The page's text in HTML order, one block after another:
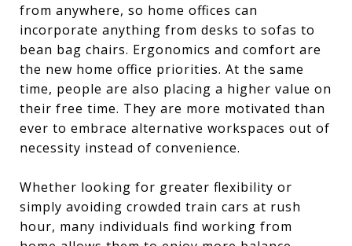
from anywhere, so home offices can
incorporate anything from desks to sofas to
bean bag chairs. Ergonomics and comfort are
the new home office priorities. At the same
time, people are also placing a higher value on
their free time. They are more motivated than
ever to embrace alternative workspaces out of
necessity instead of convenience.
Whether looking for greater flexibility or
simply avoiding crowded train cars at rush
hour, many individuals find working from